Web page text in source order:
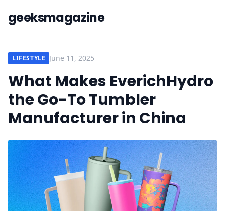
geeksmagazine
LIFESTYLE June 11, 2025
What Makes EverichHydro
the Go-To Tumbler
Manufacturer in China